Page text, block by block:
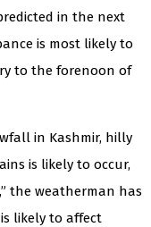
in the next
is most likely to
to the forenoon of
in Kashmir, hilly
is likely to occur,
the weatherman has
likely to affect